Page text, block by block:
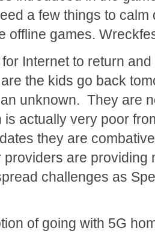
a few things to
offline games.
Internet to return
the kids go back
unknown. They are
is actually very poor
they are
providers are
challenges as
of going with 5G